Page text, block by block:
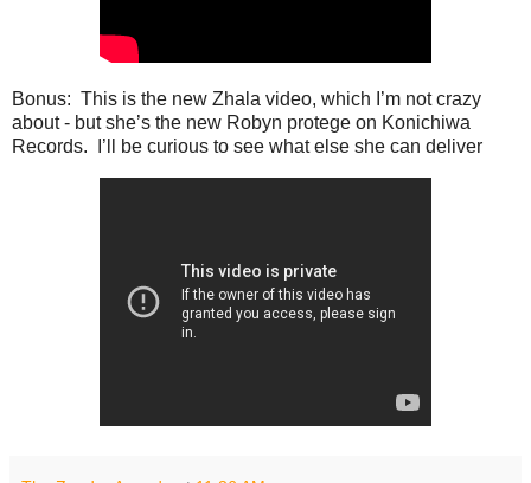
Bonus: This is the new Zhala video, which I’m not crazy
about - but she’s the new Robyn protege on Konichiwa
Records. I’ll be curious to see what else she can deliver